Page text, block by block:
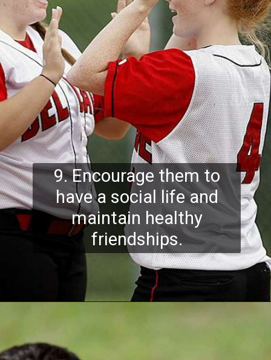
9. Encourage them to
have a social life and
maintain healthy
friendships.